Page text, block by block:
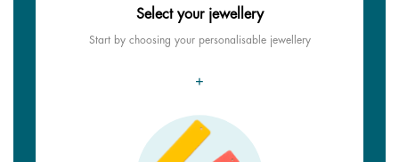
Select your jewellery
Start by choosing your personalisable jewellery
+